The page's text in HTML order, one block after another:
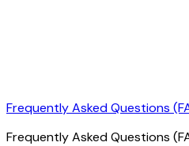
Frequently Asked Questions
Frequently Asked Questions